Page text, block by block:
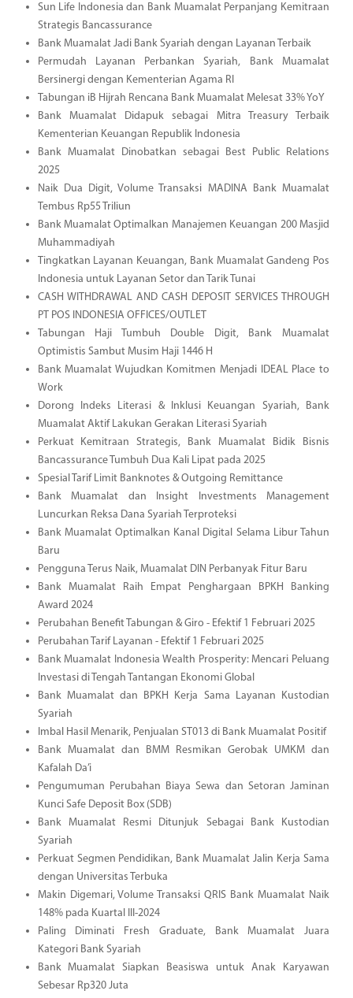
Sun Life Indonesia dan Bank Muamalat Perpanjang Kemitraan
Strategis Bancassurance
Bank Muamalat Jadi Bank Syariah dengan Layanan Terbaik
Permudah Layanan Perbankan Syariah, Bank Muamalat
Bersinergi dengan Kementerian Agama RI
Tabungan iB Hijrah Rencana Bank Muamalat Melesat 33% YoY
Bank Muamalat Didapuk sebagai Mitra Treasury Terbaik
Kementerian Keuangan Republik Indonesia
Bank Muamalat Dinobatkan sebagai Best Public Relations
2025
Naik Dua Digit, Volume Transaksi MADINA Bank Muamalat
Tembus Rp55 Triliun
Bank Muamalat Optimalkan Manajemen Keuangan 200 Masjid
Muhammadiyah
Tingkatkan Layanan Keuangan, Bank Muamalat Gandeng Pos
Indonesia untuk Layanan Setor dan Tarik Tunai
CASH WITHDRAWAL AND CASH DEPOSIT SERVICES THROUGH
PT POS INDONESIA OFFICES/OUTLET
Tabungan Haji Tumbuh Double Digit, Bank Muamalat
Optimistis Sambut Musim Haji 1446 H
Bank Muamalat Wujudkan Komitmen Menjadi IDEAL Place to
Work
Dorong Indeks Literasi & Inklusi Keuangan Syariah, Bank
Muamalat Aktif Lakukan Gerakan Literasi Syariah
Perkuat Kemitraan Strategis, Bank Muamalat Bidik Bisnis
Bancassurance Tumbuh Dua Kali Lipat pada 2025
Spesial Tarif Limit Banknotes & Outgoing Remittance
Bank Muamalat dan Insight Investments Management
Luncurkan Reksa Dana Syariah Terproteksi
Bank Muamalat Optimalkan Kanal Digital Selama Libur Tahun
Baru
Pengguna Terus Naik, Muamalat DIN Perbanyak Fitur Baru
Bank Muamalat Raih Empat Penghargaan BPKH Banking
Award 2024
Perubahan Benefit Tabungan & Giro - Efektif 1 Februari 2025
Perubahan Tarif Layanan - Efektif 1 Februari 2025
Bank Muamalat Indonesia Wealth Prosperity: Mencari Peluang
Investasi di Tengah Tantangan Ekonomi Global
Bank Muamalat dan BPKH Kerja Sama Layanan Kustodian
Syariah
Imbal Hasil Menarik, Penjualan ST013 di Bank Muamalat Positif
Bank Muamalat dan BMM Resmikan Gerobak UMKM dan
Kafalah Da’i
Pengumuman Perubahan Biaya Sewa dan Setoran Jaminan
Kunci Safe Deposit Box (SDB)
Bank Muamalat Resmi Ditunjuk Sebagai Bank Kustodian
Syariah
Perkuat Segmen Pendidikan, Bank Muamalat Jalin Kerja Sama
dengan Universitas Terbuka
Makin Digemari, Volume Transaksi QRIS Bank Muamalat Naik
148% pada Kuartal III-2024
Paling Diminati Fresh Graduate, Bank Muamalat Juara
Kategori Bank Syariah
Bank Muamalat Siapkan Beasiswa untuk Anak Karyawan
Sebesar Rp320 Juta